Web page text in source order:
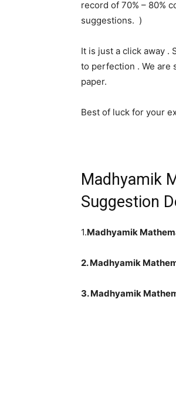
record of 70% – 80%
suggestions. )
It is just a click away .
to perfection . We are
paper.
Best of luck for your
Madhyamik
Suggestion
1.Madhyamik
2. Madhyamik
3. Madhyamik